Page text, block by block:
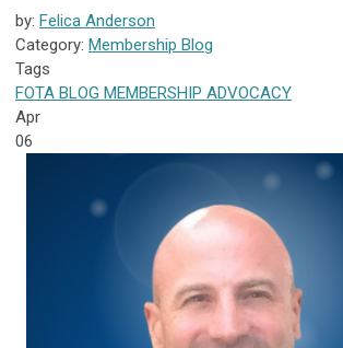
by: Felica Anderson
Category: Membership Blog
Tags
FOTA BLOG MEMBERSHIP ADVOCACY
Apr
06